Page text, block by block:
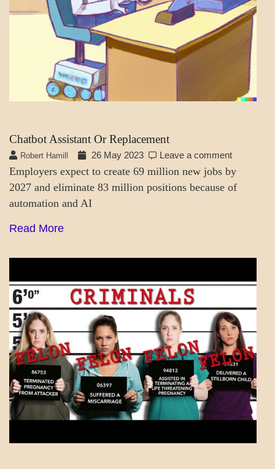
Chatbot Assistant Or Replacement
Robert Hamill 26 May 2023 Leave a comment
Employers expect to create 69 million new jobs by
2027 and eliminate 83 million positions because of
automation and AI
Read More
GOVERNMENT
SOCIETY